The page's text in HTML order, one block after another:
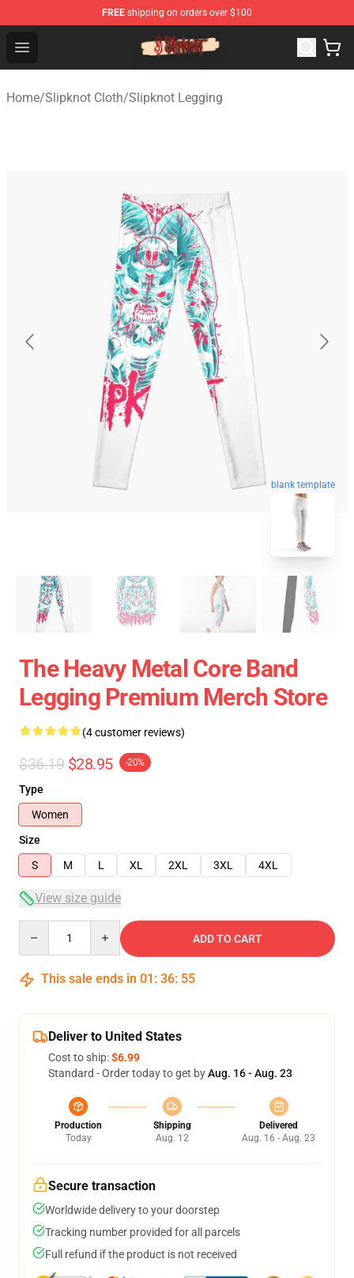
FREE shipping on orders over $100
Open menu
Slipknot Shop - Official Slipknot Merchandise Store
Home/Slipknot Cloth/Slipknot Legging
blank template
The Heavy Metal Core Band
Legging Premium Merch Store
(4 customer reviews)
$36.19 $28.95 -20%
Type
Women
Size
S
M L XL 2XL 3XL 4XL
View size guide
ADD TO CART
This sale ends in 01 : 36: 54
Deliver to United States
Cost to ship:$6.99
Standard - Order today to get byAug. 16 - Aug. 23
Production
Today
Shipping
Aug. 12
Delivered
Aug. 16 - Aug. 23
Secure transaction
Worldwide delivery to your doorstep
Tracking number provided for all parcels
Full refund if the product is not received